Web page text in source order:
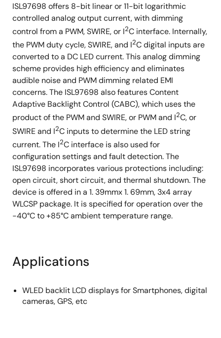
ISL97698 offers 8-bit linear or 11-bit logarithmic
controlled analog output current, with dimming
control from a PWM, SWIRE, or I2C interface. Internally,
the PWM duty cycle, SWIRE, and I2C digital inputs are
converted to a DC LED current. This analog dimming
scheme provides high efficiency and eliminates
audible noise and PWM dimming related EMI
concerns. The ISL97698 also features Content
Adaptive Backlight Control (CABC), which uses the
product of the PWM and SWIRE, or PWM and I2C, or
SWIRE and I2C inputs to determine the LED string
current. The I2C interface is also used for
configuration settings and fault detection. The
ISL97698 incorporates various protections including:
open circuit, short circuit, and thermal shutdown. The
device is offered in a 1. 39mmx 1. 69mm, 3x4 array
WLCSP package. It is specified for operation over the
-40°C to +85°C ambient temperature range.
Applications
WLED backlit LCD displays for Smartphones, digital
cameras, GPS, etc